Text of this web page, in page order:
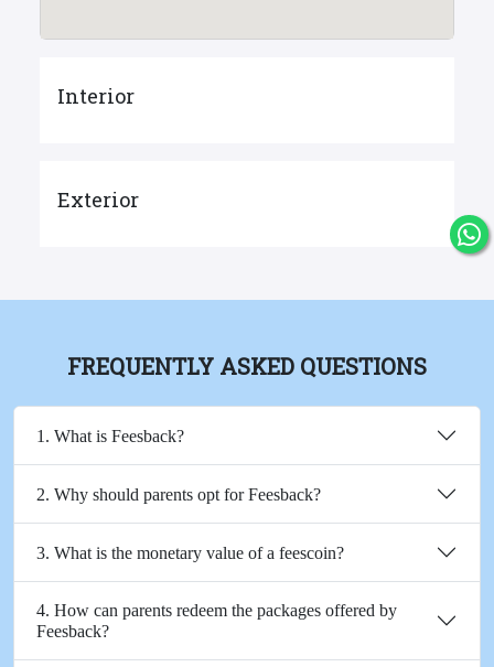
Interior
Exterior
FREQUENTLY ASKED QUESTIONS
1. What is Feesback?
2. Why should parents opt for Feesback?
3. What is the monetary value of a feescoin?
4. How can parents redeem the packages offered by
Feesback?